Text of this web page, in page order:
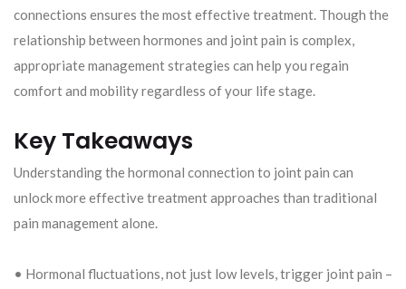
connections ensures the most effective treatment. Though the
relationship between hormones and joint pain is complex,
appropriate management strategies can help you regain
comfort and mobility regardless of your life stage.
Key Takeaways
Understanding the hormonal connection to joint pain can
unlock more effective treatment approaches than traditional
pain management alone.
• Hormonal fluctuations, not just low levels, trigger joint pain –